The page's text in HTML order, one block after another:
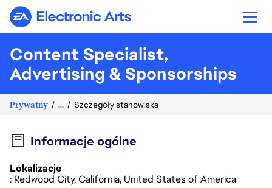
Electronic Arts
Content Specialist,
Advertising & Sponsorships
Prywatny ... Szczegóły stanowiska
Informacje ogólne
Lokalizacje
: Redwood City, California, United States of America